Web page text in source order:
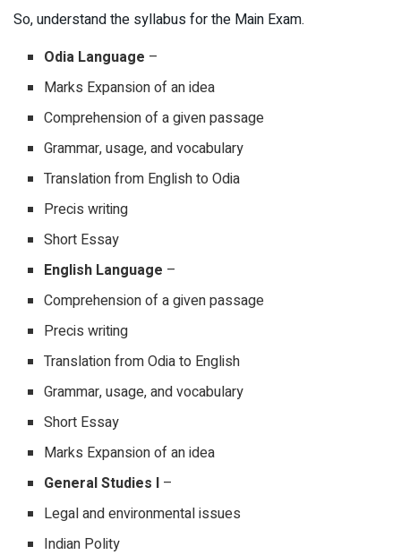
So, understand the syllabus for the Main Exam.
Odia Language –
Marks Expansion of an idea
Comprehension of a given passage
Grammar, usage, and vocabulary
Translation from English to Odia
Precis writing
Short Essay
English Language –
Comprehension of a given passage
Precis writing
Translation from Odia to English
Grammar, usage, and vocabulary
Short Essay
Marks Expansion of an idea
General Studies I –
Legal and environmental issues
Indian Polity